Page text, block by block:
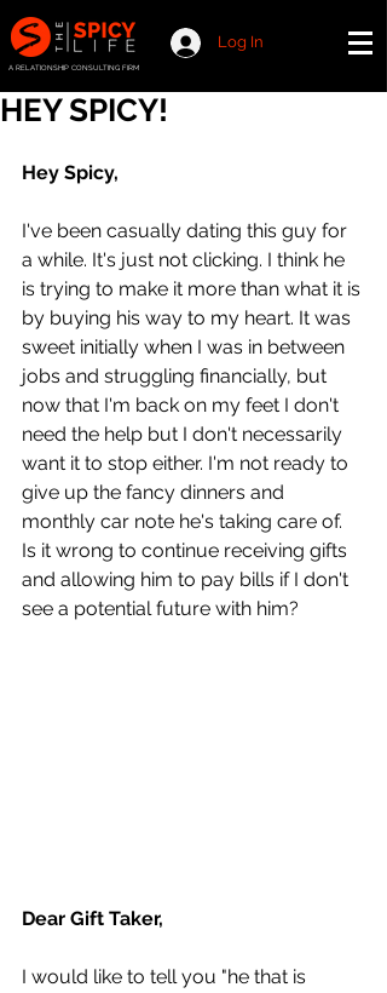
Log In
A RELATIONSHIP CONSULTING FIRM
HEY SPICY!
Hey Spicy,
I've been casually dating this guy for
a while. It's just not clicking. I think he
is trying to make it more than what it is
by buying his way to my heart. It was
sweet initially when I was in between
jobs and struggling financially, but
now that I'm back on my feet I don't
need the help but I don't necessarily
want it to stop either. I'm not ready to
give up the fancy dinners and
monthly car note he's taking care of.
Is it wrong to continue receiving gifts
and allowing him to pay bills if I don't
see a potential future with him?
Dear Gift Taker,
I would like to tell you "he that is